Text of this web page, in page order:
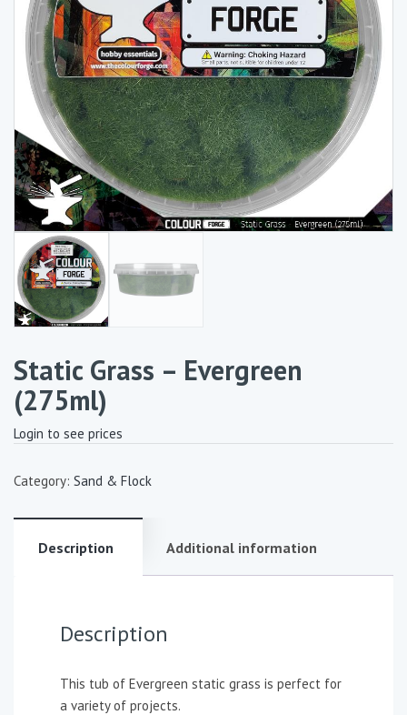
Static Grass – Evergreen
(275ml)
Login to see prices
Category: Sand & Flock
Description Additional information
Description
This tub of Evergreen static grass is perfect for
a variety of projects.